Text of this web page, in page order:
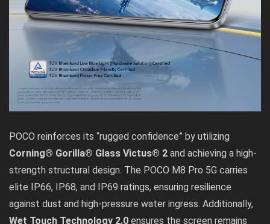
POCO reinforces its “rugged confidence” by utilizing
Corning® Gorilla® Glass Victus® 2 and achieving a high-
strength structural design. The POCO M8 Pro 5G carries
elite IP66, IP68, and IP69 ratings, ensuring resilience
against dust and high-pressure water ingress. Additionally,
Wet Touch Technology 2.0 ensures the screen remains